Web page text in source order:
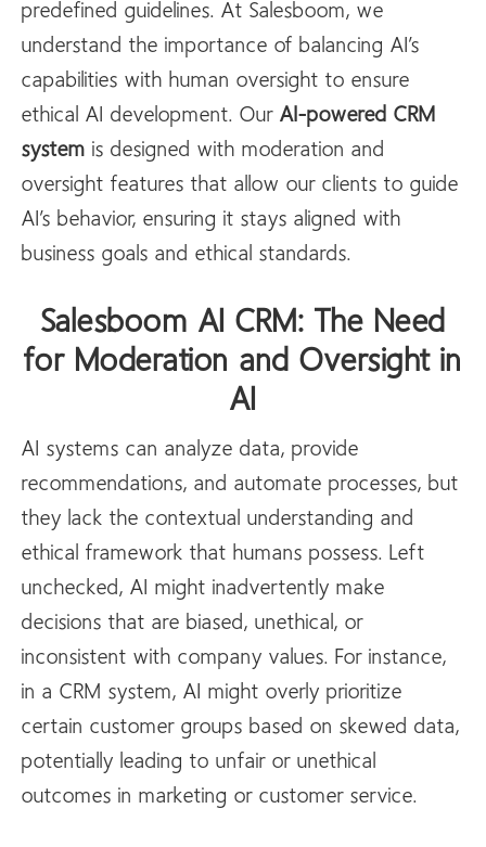
predefined guidelines. At Salesboom, we
understand the importance of balancing AI’s
capabilities with human oversight to ensure
ethical AI development. Our AI-powered CRM
system is designed with moderation and
oversight features that allow our clients to guide
AI’s behavior, ensuring it stays aligned with
business goals and ethical standards.
Salesboom AI CRM: The Need
for Moderation and Oversight in
AI
AI systems can analyze data, provide
recommendations, and automate processes, but
they lack the contextual understanding and
ethical framework that humans possess. Left
unchecked, AI might inadvertently make
decisions that are biased, unethical, or
inconsistent with company values. For instance,
in a CRM system, AI might overly prioritize
certain customer groups based on skewed data,
potentially leading to unfair or unethical
outcomes in marketing or customer service.